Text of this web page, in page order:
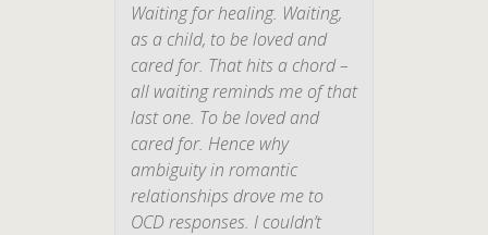
Waiting for healing. Waiting,
as a child, to be loved and
cared for. That hits a chord –
all waiting reminds me of that
last one. To be loved and
cared for. Hence why
ambiguity in romantic
relationships drove me to
OCD responses. I couldn’t